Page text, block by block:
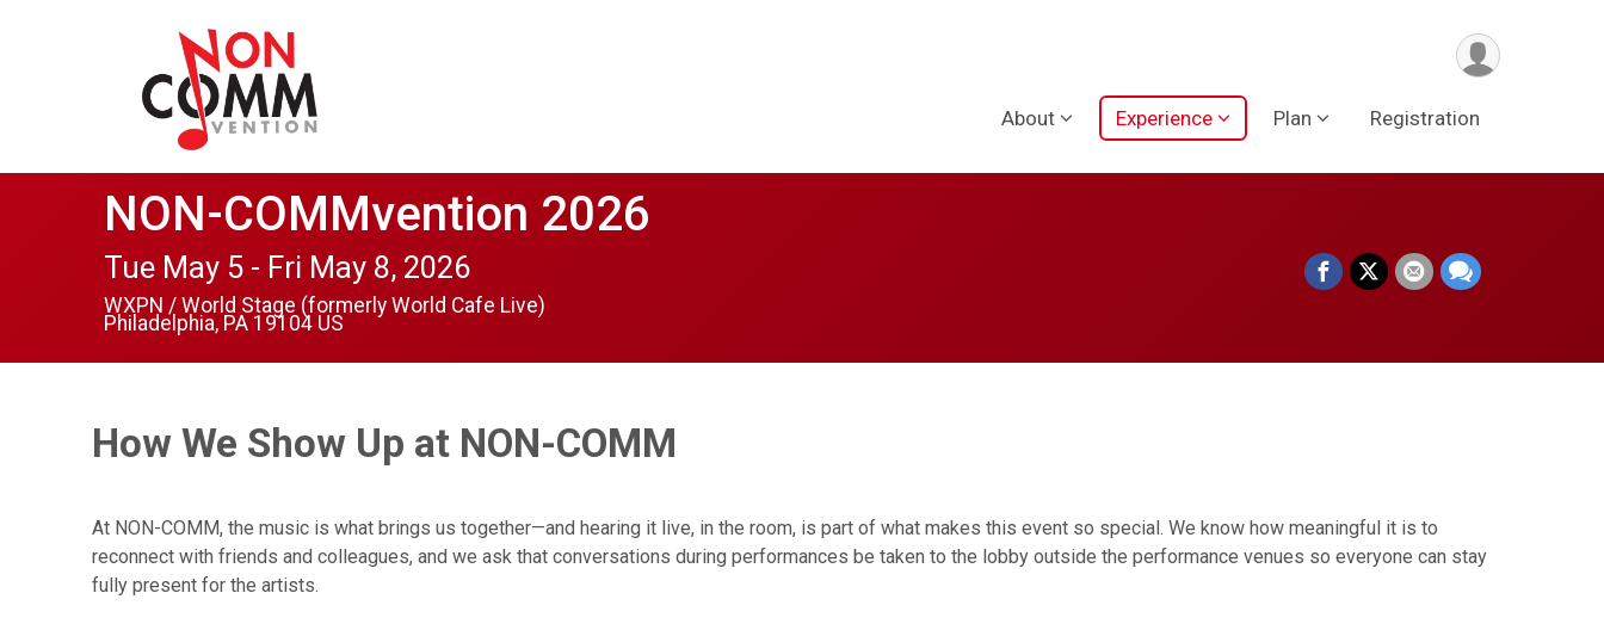
About Experience Plan Registration
NON-COMMvention 2026
Tue May 5 - Fri May 8, 2026
WXPN / World Stage (formerly World Cafe Live)
Philadelphia, PA 19104 US
How We Show Up at NON-COMM
At NON-COMM, the music is what brings us together—and hearing it live, in the room, is part of what makes this event so special. We know how meaningful it is to
reconnect with friends and colleagues, and we ask that conversations during performances be taken to the lobby outside the performance venues so everyone can stay
fully present for the artists.